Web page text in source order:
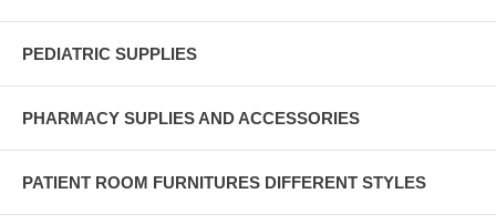
PEDIATRIC SUPPLIES
PHARMACY SUPLIES AND ACCESSORIES
PATIENT ROOM FURNITURES DIFFERENT STYLES